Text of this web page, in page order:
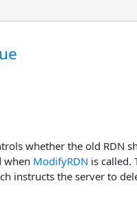
whether the old RDN
when ModifyRDN is called.
instructs the server to